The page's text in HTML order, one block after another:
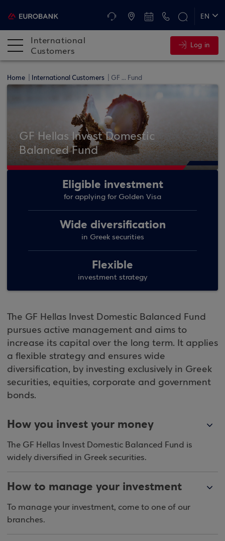
EN
International
Customers
Log in
Home International Customers GF ... Fund
GF Hellas Invest Domestic
Balanced Fund
Eligible investment
for applying for Golden Visa
Wide diversification
in Greek securities
Flexible
investment strategy
The GF Hellas Invest Domestic Balanced Fund
pursues active management and aims to
increase its capital over the long term. It applies
a flexible strategy and ensures wide
diversification, by investing exclusively in Greek
securities, equities, corporate and government
bonds.
How you invest your money
The GF Hellas Invest Domestic Balanced Fund is
widely diversified in Greek securities.
How to manage your investment
To manage your investment, come to one of our
branches.